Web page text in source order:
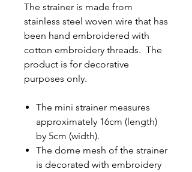
The strainer is made from
stainless steel woven wire that has
been hand embroidered with
cotton embroidery threads. The
product is for decorative
purposes only.
The mini strainer measures
approximately 16cm (length)
by 5cm (width).
The dome mesh of the strainer
is decorated with embroidery